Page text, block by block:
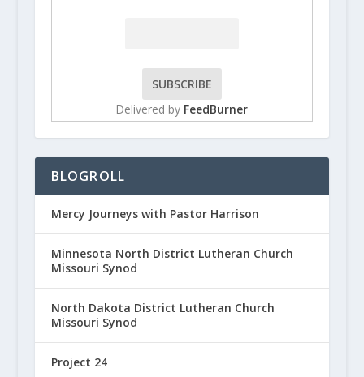
Delivered by FeedBurner
BLOGROLL
Mercy Journeys with Pastor Harrison
Minnesota North District Lutheran Church
Missouri Synod
North Dakota District Lutheran Church
Missouri Synod
Project 24